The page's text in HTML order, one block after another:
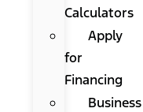
Calculators
Apply
for
Financing
Business